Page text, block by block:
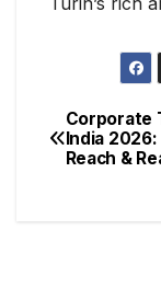
Corporate
India 2026:
Reach &